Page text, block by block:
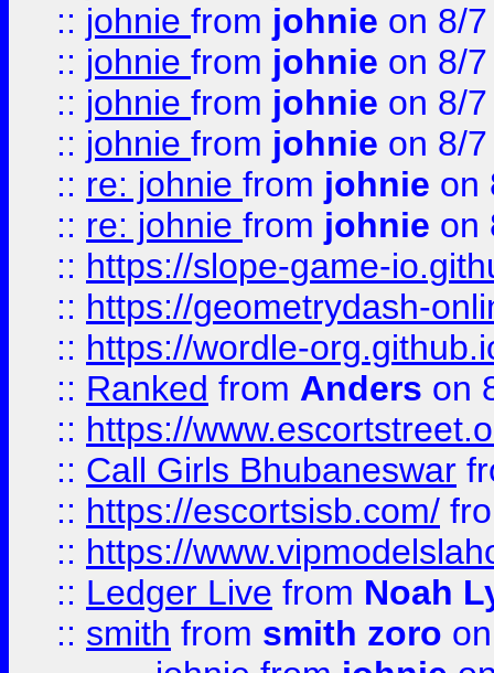
:: johnie from johnie on 8/
:: johnie from johnie on 8/
:: johnie from johnie on 8/
:: johnie from johnie on 8/
:: re: johnie from johnie on
:: re: johnie from johnie on
:: https://slope-game-
:: https://geometrydash-
:: https://wordle-
:: Ranked from Anders on
:: https://
:: Call Girls Bhubaneswar
:: https://escortsisb.com/
:: https://
:: Ledger Live from Noah
:: smith from smith zoro